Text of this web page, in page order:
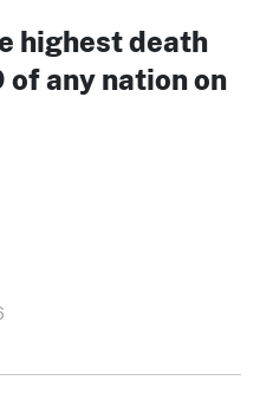
highest death
of any nation on